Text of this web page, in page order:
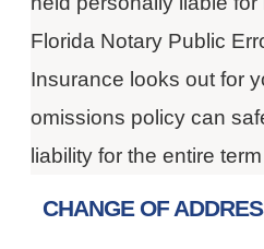
Florida Notary Public
Insurance looks out for
omissions policy can
liability for the entire
CHANGE OF